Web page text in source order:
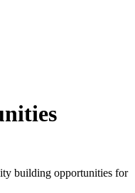
building opportunities for